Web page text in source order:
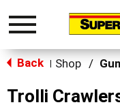
Toggle
Back Shop /
Trolli